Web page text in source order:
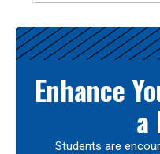
Enhance
a
Students are